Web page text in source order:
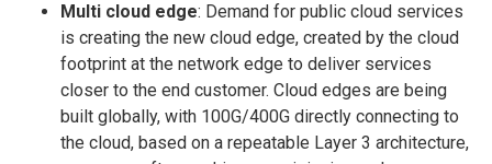
Multi cloud edge: Demand for public cloud services
is creating the new cloud edge, created by the cloud
footprint at the network edge to deliver services
closer to the end customer. Cloud edges are being
built globally, with 100G/400G directly connecting to
the cloud, based on a repeatable Layer 3 architecture,